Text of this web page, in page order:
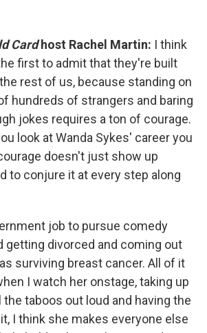
Cardhost Rachel Martin: I think
first to admit that they're built
rest of us, because standing on
hundreds of strangers and baring
jokes requires a ton of courage.
look at Wanda Sykes' career you
doesn't just show up
to conjure it at every step along
job to pursue comedy
getting divorced and coming out
surviving breast cancer. All of it
I watch her onstage, taking up
the taboos out loud and having the
I think she makes everyone else